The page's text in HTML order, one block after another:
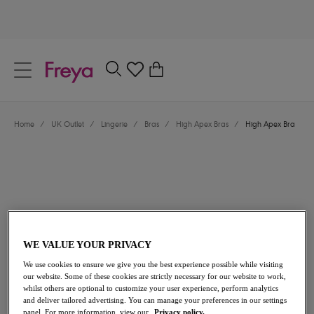
Location
Home / UK Outlet / Lingerie / Bras / High Apex Bras / High Apex Bra
£21.60 was £36.00
40% off
Share
WE VALUE YOUR PRIVACY
We use cookies to ensure we give you the best experience possible while visiting
our website. Some of these cookies are strictly necessary for our website to work,
whilst others are optional to customize your user experience, perform analytics
and deliver tailored advertising. You can manage your preferences in our settings
panel. For more information, view our
Privacy policy.